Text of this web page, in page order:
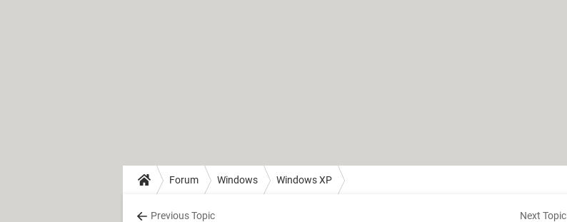
Forum Windows Windows XP
Previous Topic Next Topic